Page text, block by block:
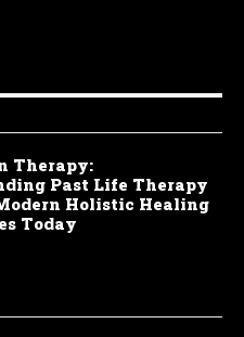
Therapy:
Past Life Therapy
Holistic Healing
Today